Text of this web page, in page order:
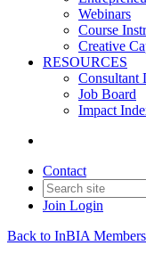
Webinars
Course
Creative
RESOURCES
Consultant
Job Board
Impact
Contact
Join Login
Back to InBIA Members